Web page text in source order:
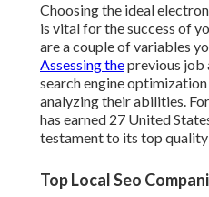
Choosing the ideal
is vital for the success of
are a couple of variables
Assessing theprevious job
search engine
analyzing their abilities.
has earned 27 United
testament to its top quality
Top Local Seo